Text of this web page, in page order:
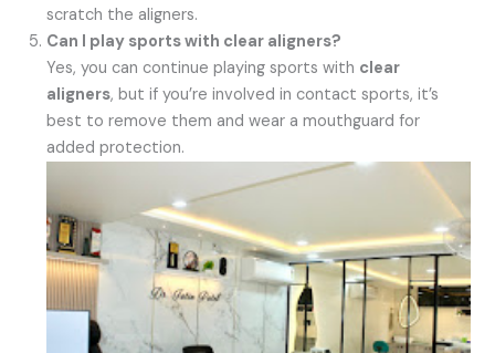
scratch the aligners.
Can I play sports with clear aligners?
Yes, you can continue playing sports with clear
aligners, but if you’re involved in contact sports, it’s
best to remove them and wear a mouthguard for
added protection.